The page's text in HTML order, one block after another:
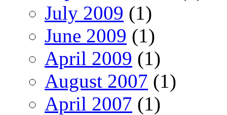
July 2009 (1)
June 2009 (1)
April 2009 (1)
August 2007 (1)
April 2007 (1)